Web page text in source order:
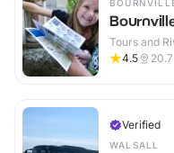
Tours and
4.5
20.7
Verified
WALSALL